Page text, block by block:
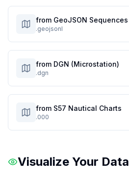
from GeoJSON Sequences
.geojsonl
from DGN (Microstation)
.dgn
from S57 Nautical Charts
.000
Visualize Your Data